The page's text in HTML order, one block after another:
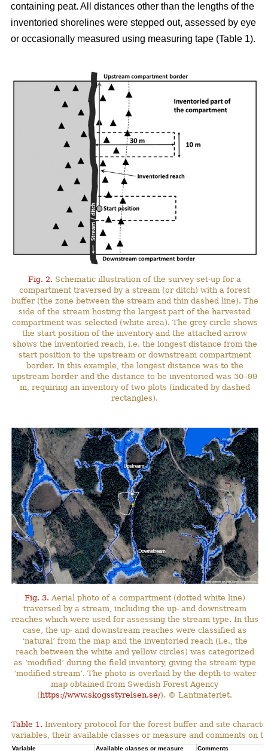
containing peat. All distances other than the lengths of the
inventoried shorelines were stepped out, assessed by eye
or occasionally measured using measuring tape (Table 1).
Fig. 2. Schematic illustration of the survey set-up for a
compartment traversed by a stream (or ditch) with a forest
buffer (the zone between the stream and thin dashed line). The
side of the stream hosting the largest part of the harvested
compartment was selected (white area). The grey circle shows
the start position of the inventory and the attached arrow
shows the inventoried reach, i.e. the longest distance from the
start position to the upstream or downstream compartment
border. In this example, the longest distance was to the
upstream border and the distance to be inventoried was 30–99
m, requiring an inventory of two plots (indicated by dashed
rectangles).
Fig. 3. Aerial photo of a compartment (dotted white line)
traversed by a stream, including the up- and downstream
reaches which were used for assessing the stream type. In this
case, the up- and downstream reaches were classified as
‘natural’ from the map and the inventoried reach (i.e., the
reach between the white and yellow circles) was categorized
as ‘modified’ during the field inventory, giving the stream type
‘modified stream’. The photo is overlaid by the depth-to-water
map obtained from Swedish Forest Agency
(https://www.skogsstyrelsen.se/). © Lantmäteriet.
Table 1. Inventory protocol for the forest buffer and site
variables, their available classes or measure and comments on
Variable Available classes or measure Comments